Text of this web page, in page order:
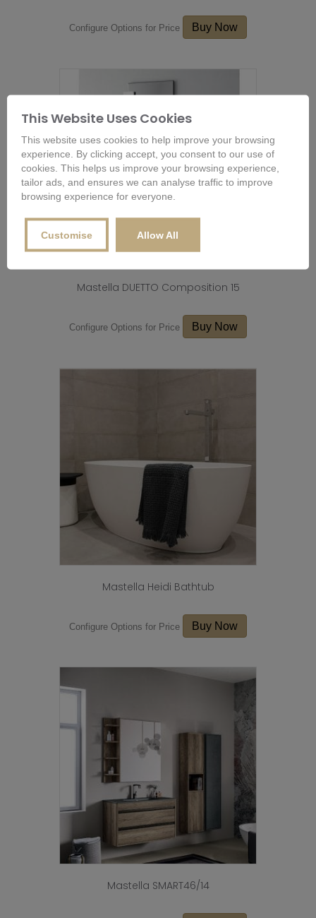
Configure Options for Price Buy Now
Mastella DUETTO Composition 15
Configure Options for Price Buy Now
Mastella Heidi Bathtub
Configure Options for Price Buy Now
Mastella SMART46/14
This Website Uses Cookies
This website uses cookies to help improve your browsing
experience. By clicking accept, you consent to our use of
cookies. This helps us improve your browsing experience,
tailor ads, and ensures we can analyse traffic to improve
browsing experience for everyone.
Customise Allow All